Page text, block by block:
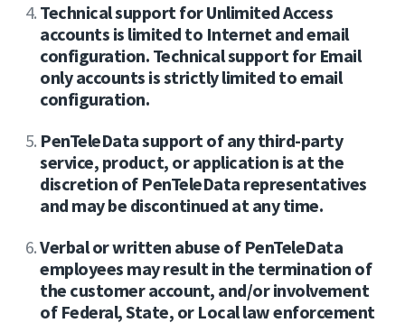
Technical support for Unlimited Access
accounts is limited to Internet and email
configuration. Technical support for Email
only accounts is strictly limited to email
configuration.
PenTeleData support of any third-party
service, product, or application is at the
discretion of PenTeleData representatives
and may be discontinued at any time.
Verbal or written abuse of PenTeleData
employees may result in the termination of
the customer account, and/or involvement
of Federal, State, or Local law enforcement